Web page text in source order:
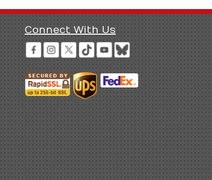
Connect With Us